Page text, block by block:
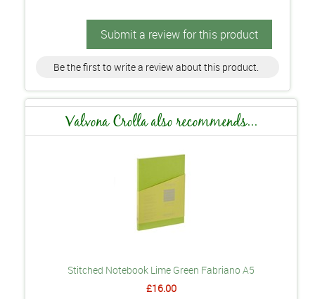
Submit a review for this product
Be the first to write a review about this product.
Valvona Crolla also recommends...
Stitched Notebook Lime Green Fabriano A5
£16.00